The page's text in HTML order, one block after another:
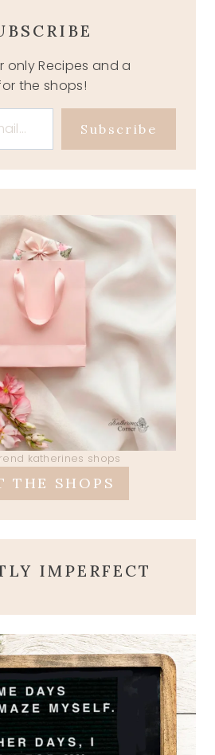
only Recipes and a
the shops!
Subscribe
katherines shops
THE SHOPS
IMPERFECT